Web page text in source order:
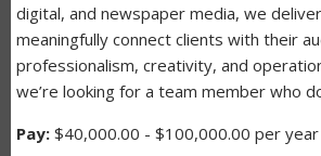
digital, and newspaper media, we
meaningfully connect clients with their
professionalism, creativity, and
we’re looking for a team member who
Pay: $40,000.00 - $100,000.00 per year